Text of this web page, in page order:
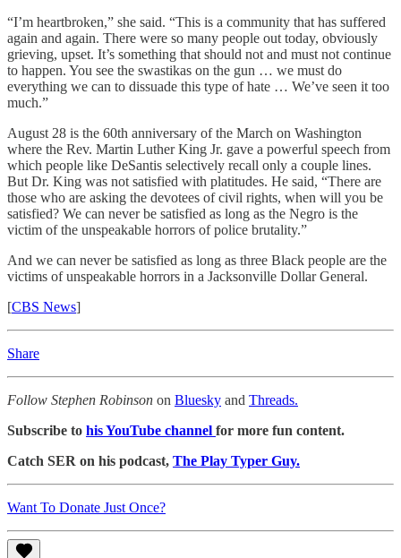
“I’m heartbroken,” she said. “This is a community that has suffered
again and again. There were so many people out today, obviously
grieving, upset. It’s something that should not and must not continue
to happen. You see the swastikas on the gun … we must do
everything we can to dissuade this type of hate … We’ve seen it too
much.”
August 28 is the 60th anniversary of the March on Washington
where the Rev. Martin Luther King Jr. gave a powerful speech from
which people like DeSantis selectively recall only a couple lines.
But Dr. King was not satisfied with platitudes. He said, “There are
those who are asking the devotees of civil rights, when will you be
satisfied? We can never be satisfied as long as the Negro is the
victim of the unspeakable horrors of police brutality.”
And we can never be satisfied as long as three Black people are the
victims of unspeakable horrors in a Jacksonville Dollar General.
[CBS News]
Share
Follow Stephen Robinson on Bluesky and Threads.
Subscribe to his YouTube channel for more fun content.
Catch SER on his podcast, The Play Typer Guy.
Want To Donate Just Once?